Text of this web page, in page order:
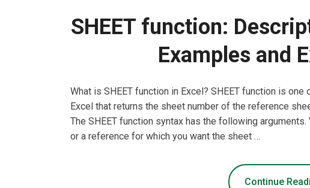
SHEET function:
Examples and
What is SHEET function in Excel? SHEET function is
Excel that returns the sheet number of the reference
The SHEET function syntax has the following
or a reference for which you want the sheet …
Continue